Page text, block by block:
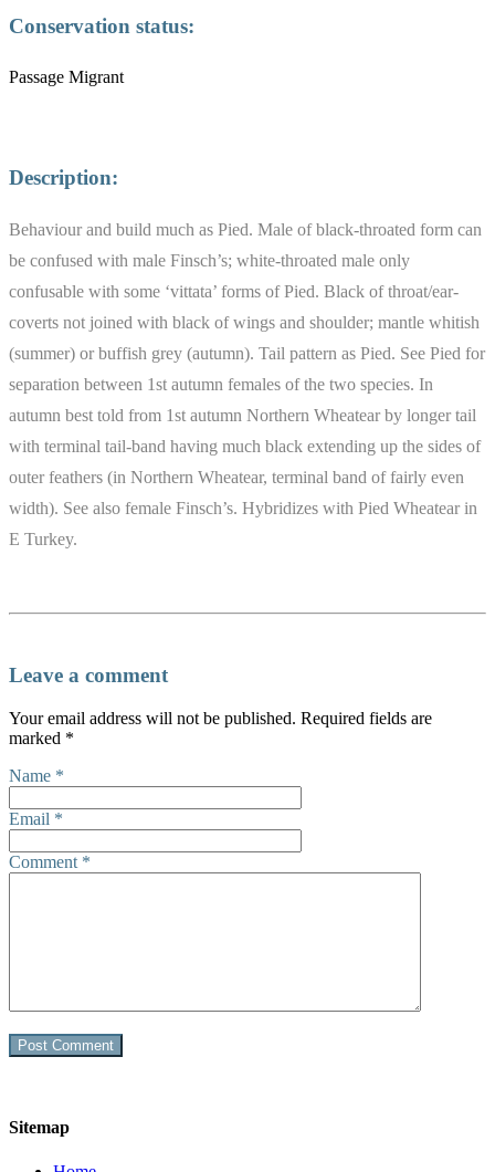
Conservation status:
Passage Migrant
Description:
Behaviour and build much as Pied. Male of black-throated form can
be confused with male Finsch’s; white-throated male only
confusable with some ‘vittata’ forms of Pied. Black of throat/ear-
coverts not joined with black of wings and shoulder; mantle whitish
(summer) or buffish grey (autumn). Tail pattern as Pied. See Pied for
separation between 1st autumn females of the two species. In
autumn best told from 1st autumn Northern Wheatear by longer tail
with terminal tail-band having much black extending up the sides of
outer feathers (in Northern Wheatear, terminal band of fairly even
width). See also female Finsch’s. Hybridizes with Pied Wheatear in
E Turkey.
Leave a comment
Your email address will not be published. Required fields are
marked *
Name *
Email *
Comment *
Sitemap